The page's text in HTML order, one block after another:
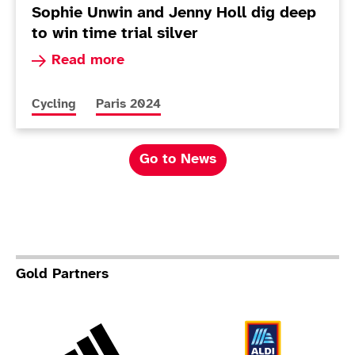
Sophie Unwin and Jenny Holl dig deep
to win time trial silver
Read more
Read more about Sophie Unwin and Jenny
More news articles relating to
Cycling More news articles relating to
Paris 2024
Go to News
Gold Partners